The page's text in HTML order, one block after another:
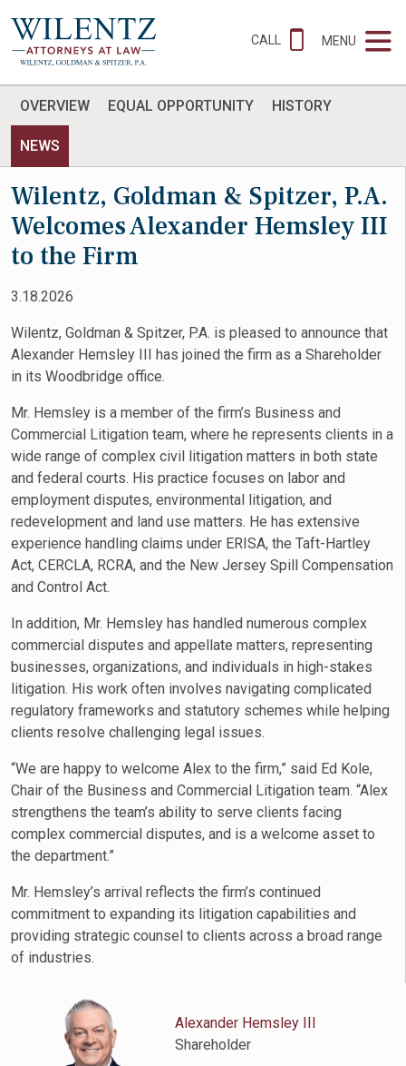
CALL MENU
OVERVIEW EQUAL OPPORTUNITY HISTORY
NEWS
Wilentz, Goldman & Spitzer, P.A.
Welcomes Alexander Hemsley III
to the Firm
3.18.2026
Wilentz, Goldman & Spitzer, P.A. is pleased to announce that
Alexander Hemsley III has joined the firm as a Shareholder
in its Woodbridge office.
Mr. Hemsley is a member of the firm’s Business and
Commercial Litigation team, where he represents clients in a
wide range of complex civil litigation matters in both state
and federal courts. His practice focuses on labor and
employment disputes, environmental litigation, and
redevelopment and land use matters. He has extensive
experience handling claims under ERISA, the Taft-Hartley
Act, CERCLA, RCRA, and the New Jersey Spill Compensation
and Control Act.
In addition, Mr. Hemsley has handled numerous complex
commercial disputes and appellate matters, representing
businesses, organizations, and individuals in high-stakes
litigation. His work often involves navigating complicated
regulatory frameworks and statutory schemes while helping
clients resolve challenging legal issues.
“We are happy to welcome Alex to the firm,” said Ed Kole,
Chair of the Business and Commercial Litigation team. “Alex
strengthens the team’s ability to serve clients facing
complex commercial disputes, and is a welcome asset to
the department.”
Mr. Hemsley’s arrival reflects the firm’s continued
commitment to expanding its litigation capabilities and
providing strategic counsel to clients across a broad range
of industries.
Alexander Hemsley III
Shareholder